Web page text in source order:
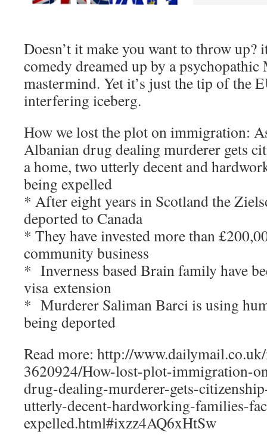
Doesn’t it make you want to throw up?
comedy dreamed up by a
mastermind. Yet it’s just the tip of the
interfering iceberg.
How we lost the plot on immigration:
Albanian drug dealing murderer gets
a home, two utterly decent and
being expelled
* After eight years in Scotland the
deported to Canada
* They have invested more than
community business
* Inverness based Brain family have
visa extension
* Murderer Saliman Barci is using
being deported
Read more: http://
3620924/How-lost-plot-immigration-
drug-dealing-murderer-gets-
utterly-decent-hardworking-families-
expelled.html#ixzz4AQ6xHtSw